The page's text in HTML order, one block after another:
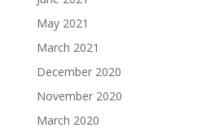
May 2021
March 2021
December 2020
November 2020
March 2020